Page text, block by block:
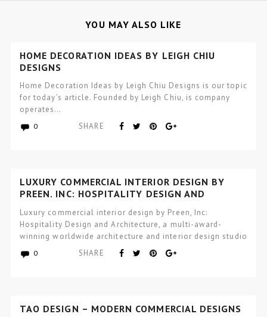
YOU MAY ALSO LIKE
HOME DECORATION IDEAS BY LEIGH CHIU
DESIGNS
Home Decoration Ideas by Leigh Chiu Designs is our topic
for today’s article. Founded by Leigh Chiu, is company
operates…
0 SHARE
LUXURY COMMERCIAL INTERIOR DESIGN BY
PREEN, INC: HOSPITALITY DESIGN AND
Luxury commercial interior design by Preen, Inc:
Hospitality Design and Architecture, a multi-award-
winning worldwide architecture and interior design studio
0 SHARE
TAO DESIGN – MODERN COMMERCIAL DESIGNS